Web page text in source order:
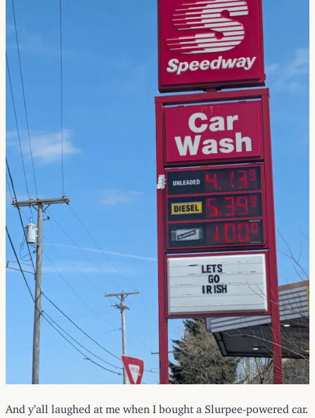
And y’all laughed at me when I bought a Slurpee-powered car.